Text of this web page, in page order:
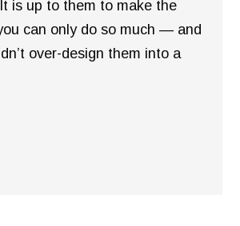
is up to them to make the
can only do so much — and
over-design them into a